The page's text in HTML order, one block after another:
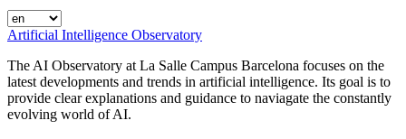
Artificial Intelligence Observatory
The AI Observatory at La Salle Campus Barcelona focuses on the
latest developments and trends in artificial intelligence. Its goal is to
provide clear explanations and guidance to naviagate the constantly
evolving world of AI.